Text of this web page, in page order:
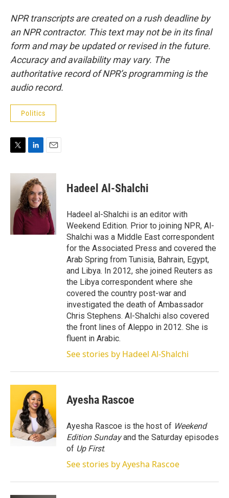
NPR transcripts are created on a rush deadline by
an NPR contractor. This text may not be in its final
form and may be updated or revised in the future.
Accuracy and availability may vary. The
authoritative record of NPR’s programming is the
audio record.
Politics
i
n
k
e
d
I
n
a
l
Hadeel Al-Shalchi
Hadeel al-Shalchi is an editor with
Weekend Edition. Prior to joining NPR, Al-
Shalchi was a Middle East correspondent
for the Associated Press and covered the
Arab Spring from Tunisia, Bahrain, Egypt,
and Libya. In 2012, she joined Reuters as
the Libya correspondent where she
covered the country post-war and
investigated the death of Ambassador
Chris Stephens. Al-Shalchi also covered
the front lines of Aleppo in 2012. She is
fluent in Arabic.
See stories by Hadeel Al-Shalchi
Ayesha Rascoe
Ayesha Rascoe is the host of Weekend
Edition Sundayand the Saturday episodes
of Up First.
See stories by Ayesha Rascoe